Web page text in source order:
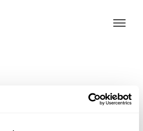
Strong Jury
Take the Lead